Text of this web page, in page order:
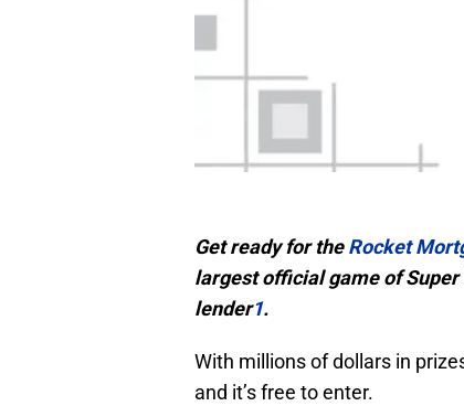
Get ready for theRocket
largest official game of
lender1.
With millions of dollars in
and it’s free to enter.